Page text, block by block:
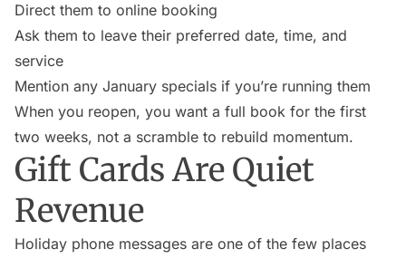
Direct them to online booking
Ask them to leave their preferred date, time, and
service
Mention any January specials if you’re running them
When you reopen, you want a full book for the first
two weeks, not a scramble to rebuild momentum.
Gift Cards Are Quiet
Revenue
Holiday phone messages are one of the few places